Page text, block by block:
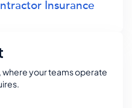
Insurance
where your teams operate